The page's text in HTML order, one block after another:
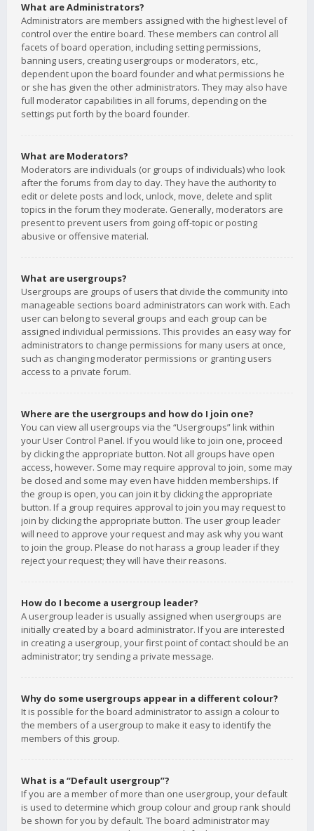
What are Administrators?
Administrators are members assigned with the highest level of
control over the entire board. These members can control all
facets of board operation, including setting permissions,
banning users, creating usergroups or moderators, etc.,
dependent upon the board founder and what permissions he
or she has given the other administrators. They may also have
full moderator capabilities in all forums, depending on the
settings put forth by the board founder.
What are Moderators?
Moderators are individuals (or groups of individuals) who look
after the forums from day to day. They have the authority to
edit or delete posts and lock, unlock, move, delete and split
topics in the forum they moderate. Generally, moderators are
present to prevent users from going off-topic or posting
abusive or offensive material.
What are usergroups?
Usergroups are groups of users that divide the community into
manageable sections board administrators can work with. Each
user can belong to several groups and each group can be
assigned individual permissions. This provides an easy way for
administrators to change permissions for many users at once,
such as changing moderator permissions or granting users
access to a private forum.
Where are the usergroups and how do I join one?
You can view all usergroups via the “Usergroups” link within
your User Control Panel. If you would like to join one, proceed
by clicking the appropriate button. Not all groups have open
access, however. Some may require approval to join, some may
be closed and some may even have hidden memberships. If
the group is open, you can join it by clicking the appropriate
button. If a group requires approval to join you may request to
join by clicking the appropriate button. The user group leader
will need to approve your request and may ask why you want
to join the group. Please do not harass a group leader if they
reject your request; they will have their reasons.
How do I become a usergroup leader?
A usergroup leader is usually assigned when usergroups are
initially created by a board administrator. If you are interested
in creating a usergroup, your first point of contact should be an
administrator; try sending a private message.
Why do some usergroups appear in a different colour?
It is possible for the board administrator to assign a colour to
the members of a usergroup to make it easy to identify the
members of this group.
What is a “Default usergroup”?
If you are a member of more than one usergroup, your default
is used to determine which group colour and group rank should
be shown for you by default. The board administrator may